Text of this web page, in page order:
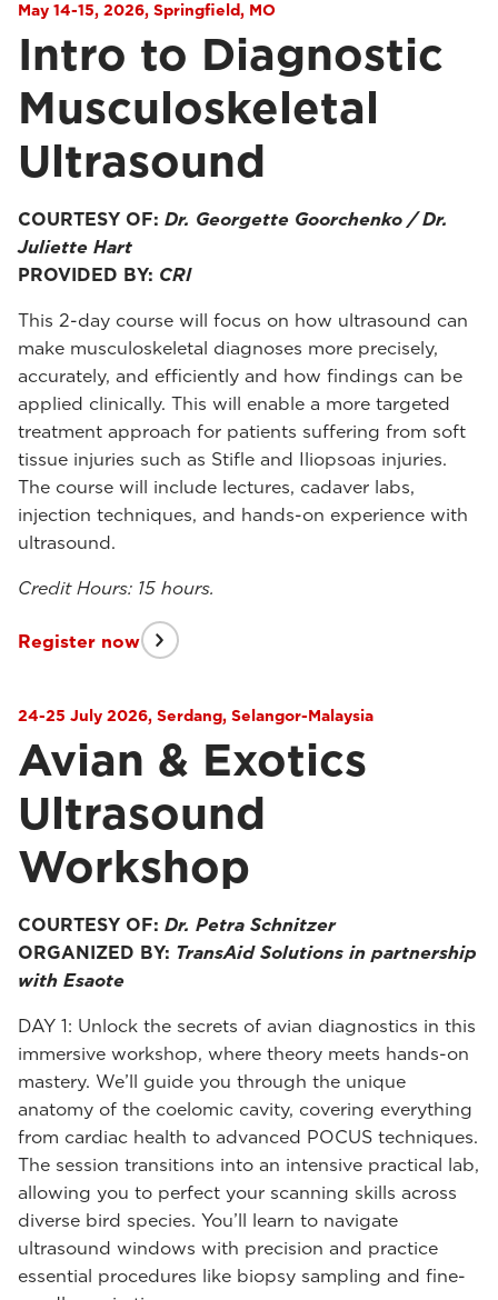
May 14-15, 2026, Springfield, MO
Intro to Diagnostic
Musculoskeletal
Ultrasound
COURTESY OF: Dr. Georgette Goorchenko / Dr.
Juliette Hart
PROVIDED BY: CRI
This 2-day course will focus on how ultrasound can
make musculoskeletal diagnoses more precisely,
accurately, and efficiently and how findings can be
applied clinically. This will enable a more targeted
treatment approach for patients suffering from soft
tissue injuries such as Stifle and Iliopsoas injuries.
The course will include lectures, cadaver labs,
injection techniques, and hands-on experience with
ultrasound.
Credit Hours: 15 hours.
Register now
24-25 July 2026, Serdang, Selangor-Malaysia
Avian & Exotics
Ultrasound
Workshop
COURTESY OF: Dr. Petra Schnitzer
ORGANIZED BY: TransAid Solutions in partnership
with Esaote
DAY 1: Unlock the secrets of avian diagnostics in this
immersive workshop, where theory meets hands-on
mastery. We’ll guide you through the unique
anatomy of the coelomic cavity, covering everything
from cardiac health to advanced POCUS techniques.
The session transitions into an intensive practical lab,
allowing you to perfect your scanning skills across
diverse bird species. You’ll learn to navigate
ultrasound windows with precision and practice
essential procedures like biopsy sampling and fine-